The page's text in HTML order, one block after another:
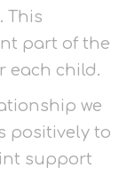
This
part of the
each child.
we
positively to
support